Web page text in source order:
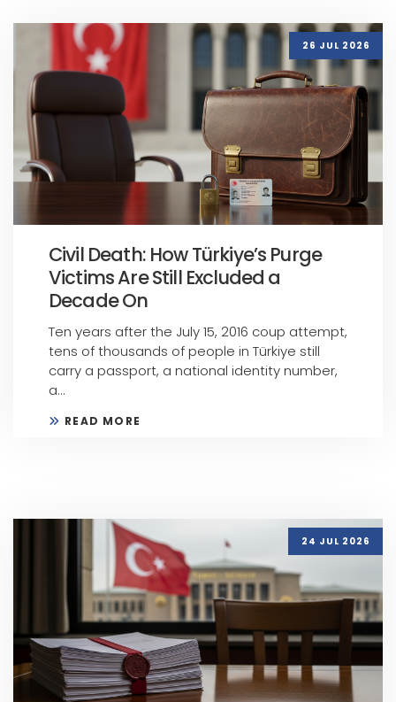
26 JUL 2026
Civil Death: How Türkiye’s Purge
Victims Are Still Excluded a
Decade On
Ten years after the July 15, 2016 coup attempt,
tens of thousands of people in Türkiye still
carry a passport, a national identity number,
a...
READ MORE
24 JUL 2026